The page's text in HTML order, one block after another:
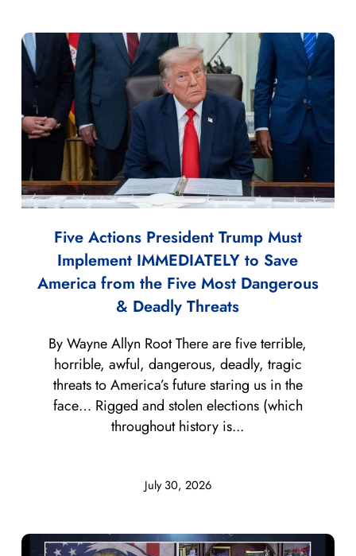
Five Actions President Trump Must
Implement IMMEDIATELY to Save
America from the Five Most Dangerous
& Deadly Threats
July 30, 2026
By Wayne Allyn Root There are five terrible,
horrible, awful, dangerous, deadly, tragic
threats to America’s future staring us in the
face… Rigged and stolen elections (which
throughout history is...